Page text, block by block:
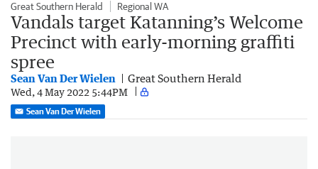
Great Southern Herald Regional WA
Vandals target Katanning’s Welcome
Precinct with early-morning graffiti
spree
Sean Van Der Wielen Great Southern Herald
Wed, 4 May 2022 5:44PM
Sean Van Der Wielen